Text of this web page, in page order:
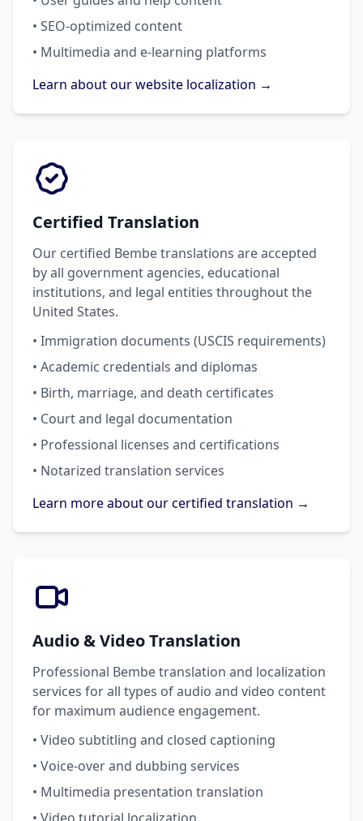
• SEO-optimized content
• Multimedia and e-learning platforms
Learn about our website localization →
Certified Translation
Our certified Bembe translations are accepted
by all government agencies, educational
institutions, and legal entities throughout the
United States.
• Immigration documents (USCIS requirements)
• Academic credentials and diplomas
• Birth, marriage, and death certificates
• Court and legal documentation
• Professional licenses and certifications
• Notarized translation services
Learn more about our certified translation →
Audio & Video Translation
Professional Bembe translation and localization
services for all types of audio and video content
for maximum audience engagement.
• Video subtitling and closed captioning
• Voice-over and dubbing services
• Multimedia presentation translation